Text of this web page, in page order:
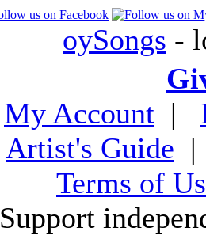
oySongs -
My Account |
Artist's Guide
Terms of
Support